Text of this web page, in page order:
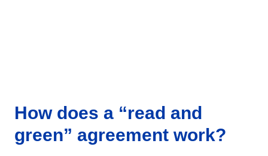
How does a “read and
green” agreement work?